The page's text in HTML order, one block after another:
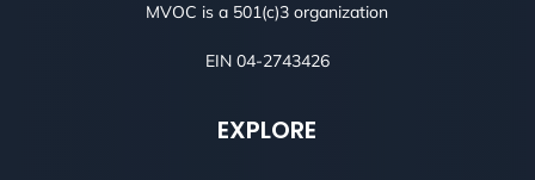
MVOC is a 501(c)3 organization
EIN 04-2743426
EXPLORE